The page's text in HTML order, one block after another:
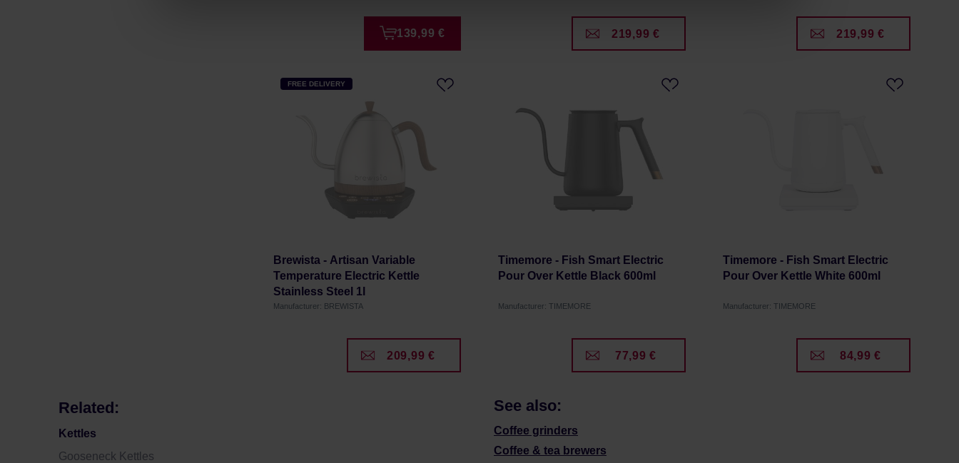
139,99 € 219,99 € 219,99 €
FREE DELIVERY
Brewista - Artisan Variable
Temperature Electric Kettle
Stainless Steel 1l
Manufacturer: BREWISTA
209,99 €
Timemore - Fish Smart Electric
Pour Over Kettle Black 600ml
Manufacturer: TIMEMORE
77,99 €
Timemore - Fish Smart Electric
Pour Over Kettle White 600ml
Manufacturer: TIMEMORE
84,99 €
Related:
Kettles
Gooseneck Kettles
See also:
Coffee grinders
Coffee & tea brewers